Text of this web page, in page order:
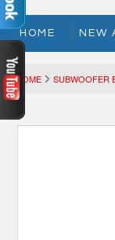
HOME NEW
HOME SUBWOOFER